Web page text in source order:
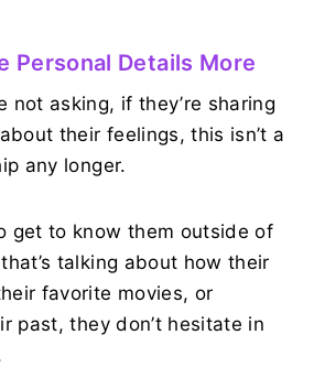
Personal Details More
not asking, if they’re sharing
their feelings, this isn’t a
any longer.
get to know them outside of
talking about how their
favorite movies, or
past, they don’t hesitate in